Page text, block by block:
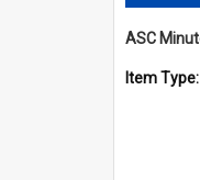
Item Type: